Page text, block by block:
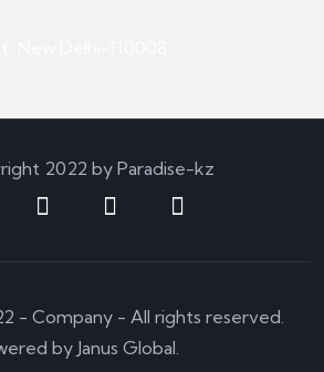
2022 by Paradise-kz
- Company - All rights reserved.
by Janus Global.